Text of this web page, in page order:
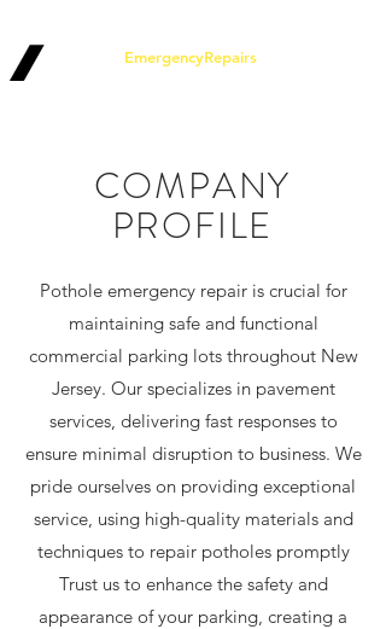
EmergencyRepairs
COMPANY
PROFILE
Pothole emergency repair is crucial for
maintaining safe and functional
commercial parking lots throughout New
Jersey. Our specializes in pavement
services, delivering fast responses to
ensure minimal disruption to business. We
pride ourselves on providing exceptional
service, using high-quality materials and
techniques to repair potholes promptly
Trust us to enhance the safety and
appearance of your parking, creating a